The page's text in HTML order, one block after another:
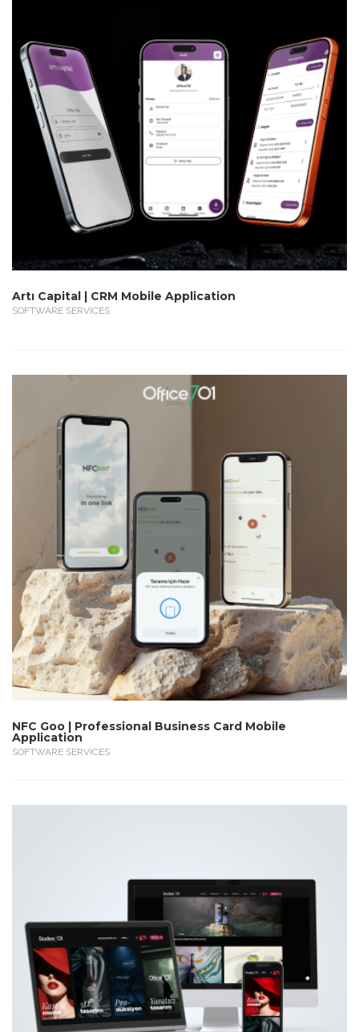
Artı Capital | CRM Mobile Application
SOFTWARE SERVICES
NFC Goo | Professional Business Card Mobile
Application
SOFTWARE SERVICES